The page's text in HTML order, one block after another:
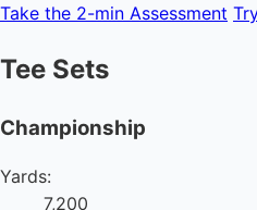
Take the 2-min Assessment
Tee Sets
Championship
Yards:
7,200